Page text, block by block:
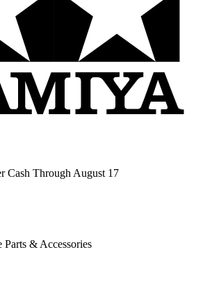
Cash Through August 17
Parts & Accessories